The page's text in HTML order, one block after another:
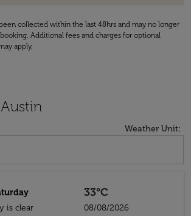
collected within the last 48hrs and may no longer
Additional fees and charges for optional
apply.
Weather Unit:
is clear
33°C
08/08/2026